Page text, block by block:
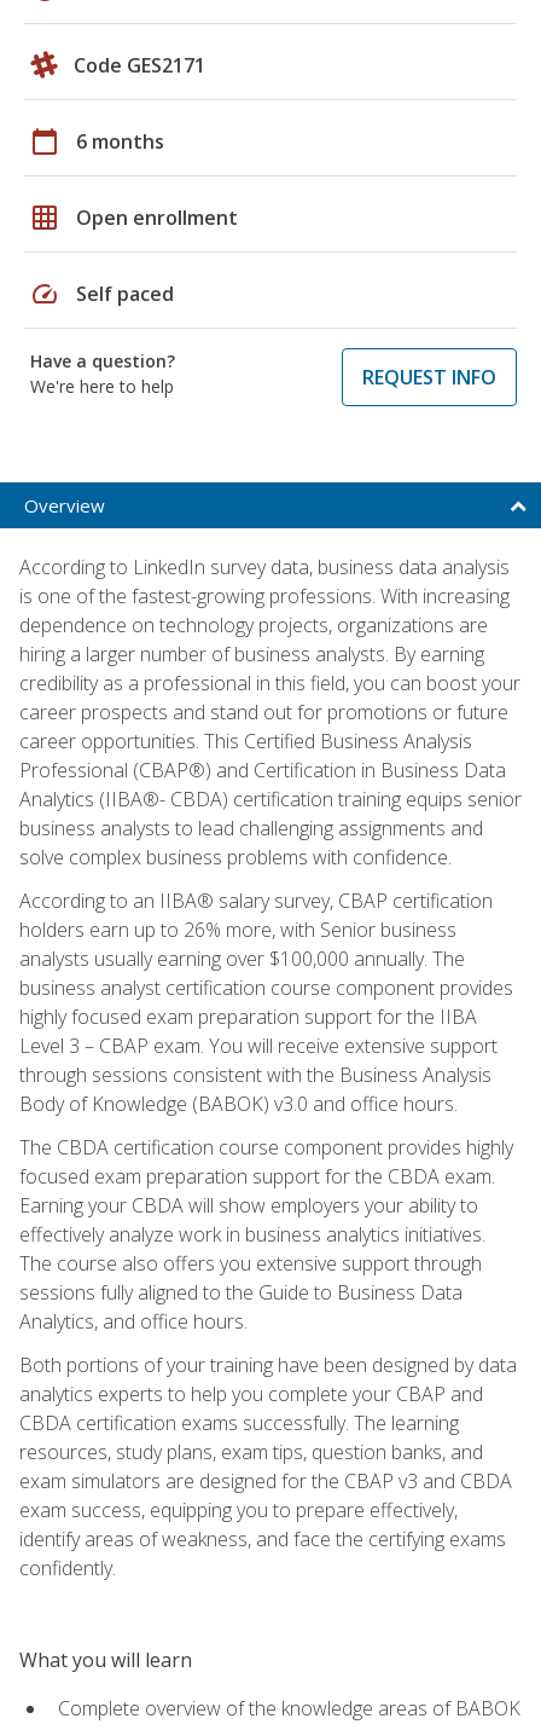
Code GES2171
calendar_today 6 months
grid_on Open enrollment
speed Self paced
Have a question?
We're here to help
REQUEST INFO
Overview
According to LinkedIn survey data, business data analysis
is one of the fastest-growing professions. With increasing
dependence on technology projects, organizations are
hiring a larger number of business analysts. By earning
credibility as a professional in this field, you can boost your
career prospects and stand out for promotions or future
career opportunities. This Certified Business Analysis
Professional (CBAP®) and Certification in Business Data
Analytics (IIBA®- CBDA) certification training equips senior
business analysts to lead challenging assignments and
solve complex business problems with confidence.
According to an IIBA® salary survey, CBAP certification
holders earn up to 26% more, with Senior business
analysts usually earning over $100,000 annually. The
business analyst certification course component provides
highly focused exam preparation support for the IIBA
Level 3 – CBAP exam. You will receive extensive support
through sessions consistent with the Business Analysis
Body of Knowledge (BABOK) v3.0 and office hours.
The CBDA certification course component provides highly
focused exam preparation support for the CBDA exam.
Earning your CBDA will show employers your ability to
effectively analyze work in business analytics initiatives.
The course also offers you extensive support through
sessions fully aligned to the Guide to Business Data
Analytics, and office hours.
Both portions of your training have been designed by data
analytics experts to help you complete your CBAP and
CBDA certification exams successfully. The learning
resources, study plans, exam tips, question banks, and
exam simulators are designed for the CBAP v3 and CBDA
exam success, equipping you to prepare effectively,
identify areas of weakness, and face the certifying exams
confidently.
What you will learn
Complete overview of the knowledge areas of BABOK